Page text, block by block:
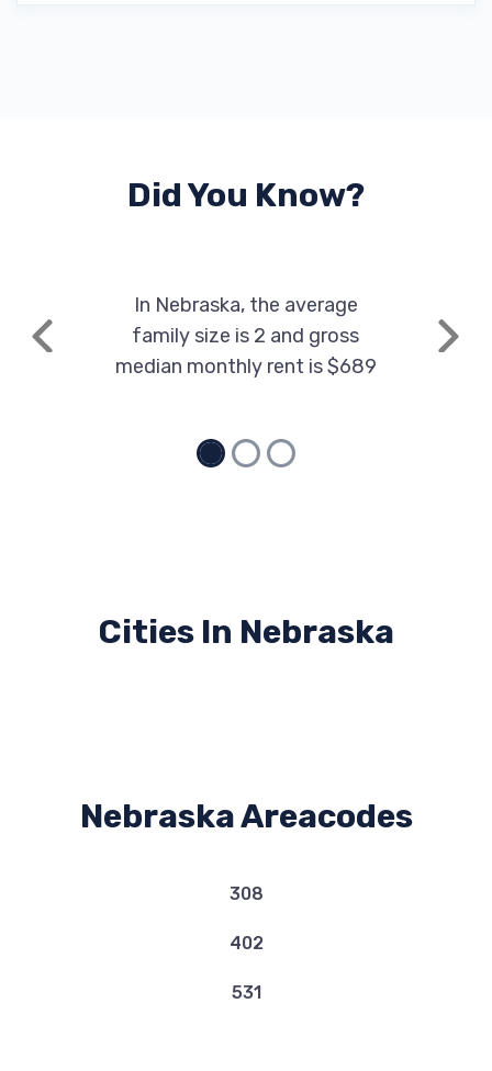
Did You Know?
Previous
In Nebraska, the average
family size is 2 and gross
median monthly rent is $689
Next
Cities In Nebraska
Nebraska Areacodes
308
402
531